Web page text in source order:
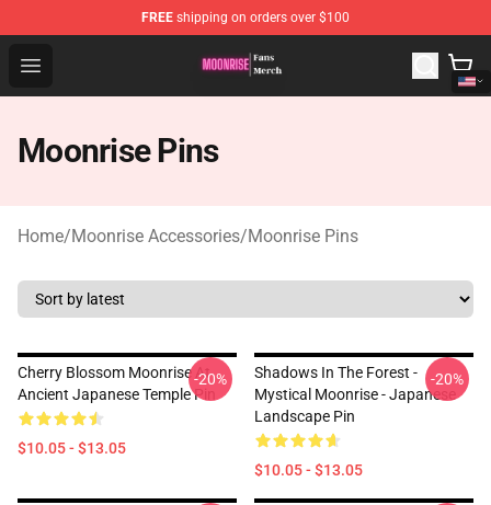
FREE shipping on orders over $100
Open menu
Moonrise Store - Official Moonrise Merchandise Shop
Moonrise Pins
Home/Moonrise Accessories/Moonrise Pins
Cherry Blossom Moonrise At
Ancient Japanese Temple Pin
$10.05 - $13.05
-20%
Shadows In The Forest -
Mystical Moonrise - Japanese
Landscape Pin
$10.05 - $13.05
-20%